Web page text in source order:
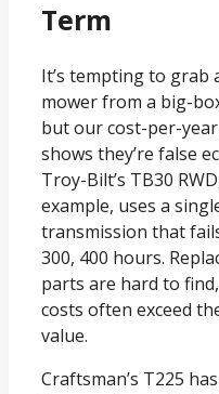
Term
It’s tempting to grab
mower from a big-
but our cost-per-
shows they’re false
Troy-Bilt’s TB30
example, uses a
transmission that
300, 400 hours.
parts are hard to
costs often exceed
value.
Craftsman’s T225